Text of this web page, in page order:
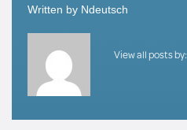
Written by Ndeutsch
View all posts by: